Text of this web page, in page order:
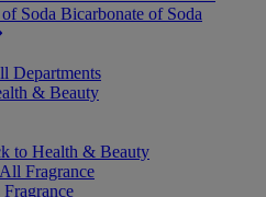
Soda Bicarbonate of Soda
Departments
& Beauty
to Health & Beauty
Fragrance